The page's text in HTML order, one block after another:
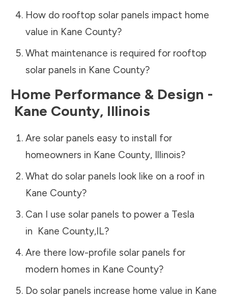
How do rooftop solar panels impact home
value in Kane County?
What maintenance is required for rooftop
solar panels in Kane County?
Home Performance & Design -
Kane County, Illinois
Are solar panels easy to install for
homeowners in Kane County, Illinois?
What do solar panels look like on a roof in
Kane County?
Can I use solar panels to power a Tesla
in Kane County,IL?
Are there low-profile solar panels for
modern homes in Kane County?
Do solar panels increase home value in Kane